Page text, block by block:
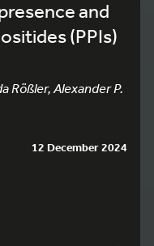
and
(PPIs)
Rößler, Alexander P.
12 December 2024